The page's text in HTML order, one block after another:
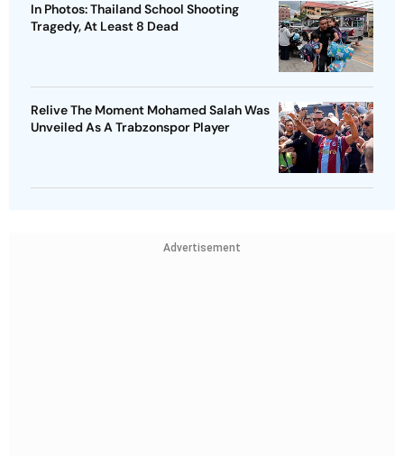
In Photos: Thailand School Shooting
Tragedy, At Least 8 Dead
Relive The Moment Mohamed Salah Was
Unveiled As A Trabzonspor Player
Advertisement